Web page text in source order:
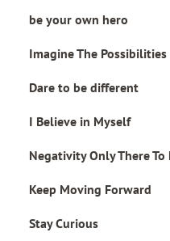
be your own hero
Imagine The Possibilities
Dare to be different
I Believe in Myself
Negativity Only There To
Keep Moving Forward
Stay Curious